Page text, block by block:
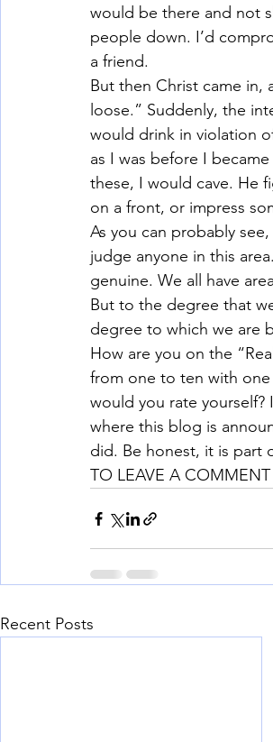
would be there and not
people down. I’d
a friend.
But then Christ came in,
loose.” Suddenly, the
would drink in violation
as I was before I
these, I would cave. He
on a front, or impress
As you can probably
judge anyone in this
genuine. We all have
But to the degree that
degree to which we are
How are you on the
from one to ten with
would you rate
where this blog is
did. Be honest, it is part
TO LEAVE A
Recent Posts